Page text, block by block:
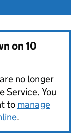
on10
no longer
Service. You
to manage
.